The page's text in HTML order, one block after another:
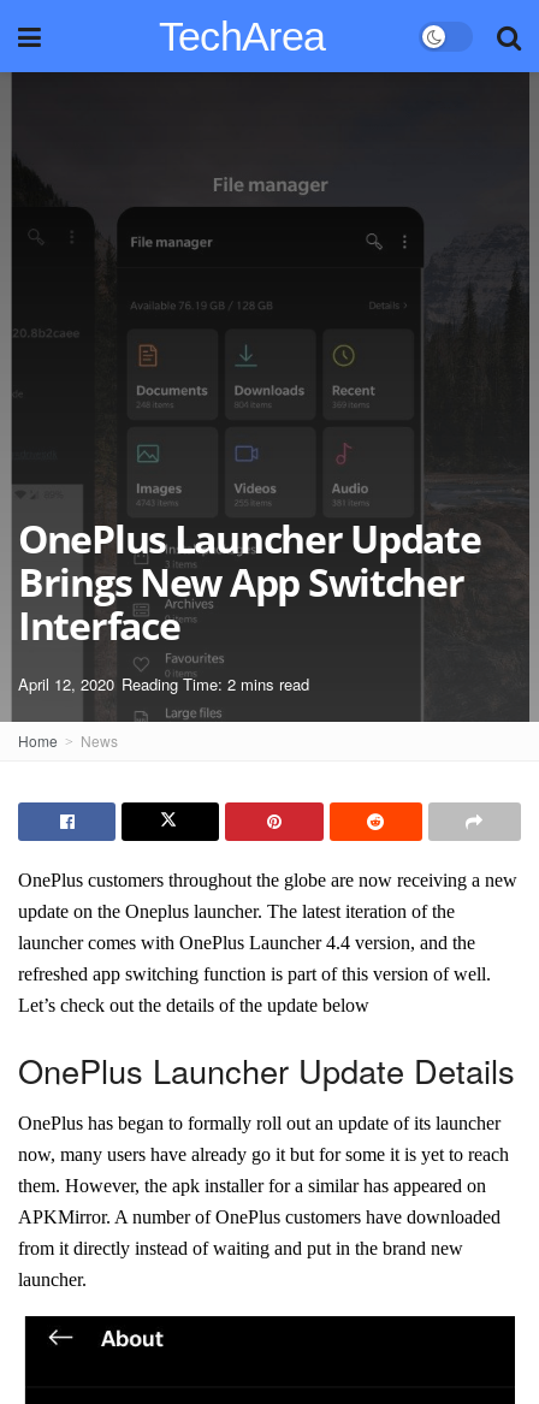
TechArea
OnePlus Launcher Update
Brings New App Switcher
Interface
April 12, 2020 Reading Time: 2 mins read
Home News
OnePlus customers throughout the globe are now receiving a new
update on the Oneplus launcher. The latest iteration of the
launcher comes with OnePlus Launcher 4.4 version, and the
refreshed app switching function is part of this version of well.
Let’s check out the details of the update below
OnePlus Launcher Update Details
OnePlus has began to formally roll out an update of its launcher
now, many users have already go it but for some it is yet to reach
them. However, the apk installer for a similar has appeared on
APKMirror. A number of OnePlus customers have downloaded
from it directly instead of waiting and put in the brand new
launcher.